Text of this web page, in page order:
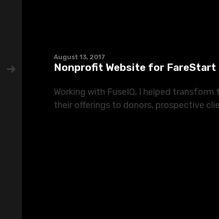
August 13, 2017
Nonprofit Website for FareStart
Working with FuseIQ, I helped
their offerings to donors, prospective